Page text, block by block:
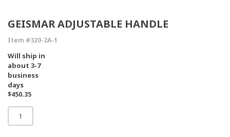
GEISMAR ADJUSTABLE HANDLE
Item #320-2A-1
Will ship in
about 3-7
business
days
$450.35